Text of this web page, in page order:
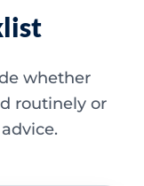
whether
routinely or